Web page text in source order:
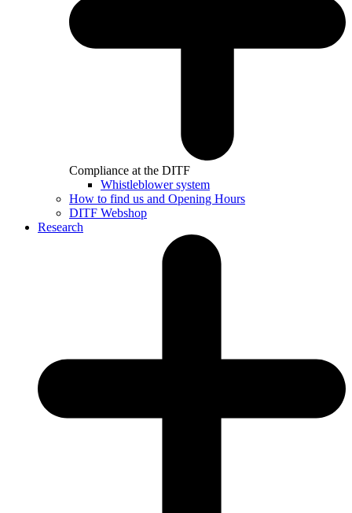
Compliance at the DITF
Whistleblower system
How to find us and Opening Hours
DITF Webshop
Research